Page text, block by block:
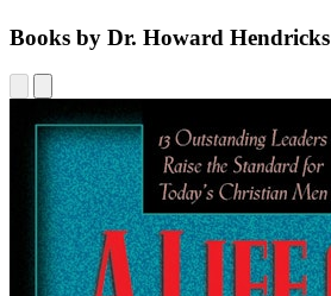
Books by Dr. Howard Hendricks